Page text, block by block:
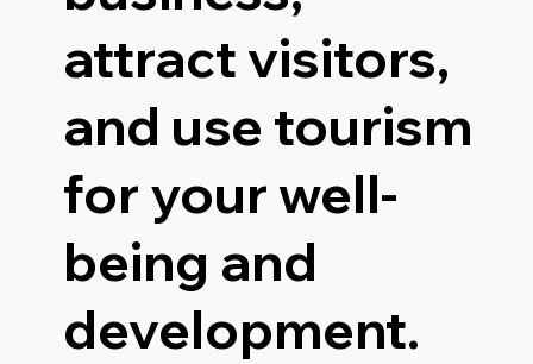
attract visitors,
and use tourism
for your well-
being and
development.